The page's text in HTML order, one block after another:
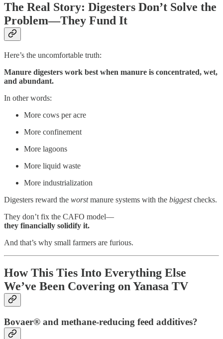
The Real Story: Digesters Don’t Solve the
Problem—They Fund It
Here’s the uncomfortable truth:
Manure digesters work best when manure is concentrated, wet,
and abundant.
In other words:
More cows per acre
More confinement
More lagoons
More liquid waste
More industrialization
Digesters reward the worstmanure systems with the biggestchecks.
They don’t fix the CAFO model—
they financially solidify it.
And that’s why small farmers are furious.
How This Ties Into Everything Else
We’ve Been Covering on Yanasa TV
Bovaer® and methane-reducing feed additives?